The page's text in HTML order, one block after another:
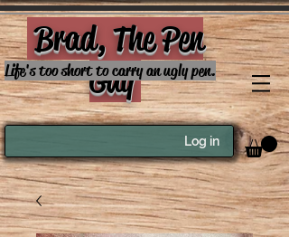
Brad, The Pen
Guy
Life's too short to carry an ugly pen.
Log in